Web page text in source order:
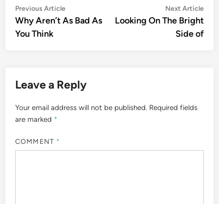
Post
navigation
Previous ArticlePrevious
article:
Why Aren’t As Bad As
You Think
Next Article
Looking On The Bright
Side of
Leave a Reply
Your email address will not be published. Required fields
are marked *
COMMENT *